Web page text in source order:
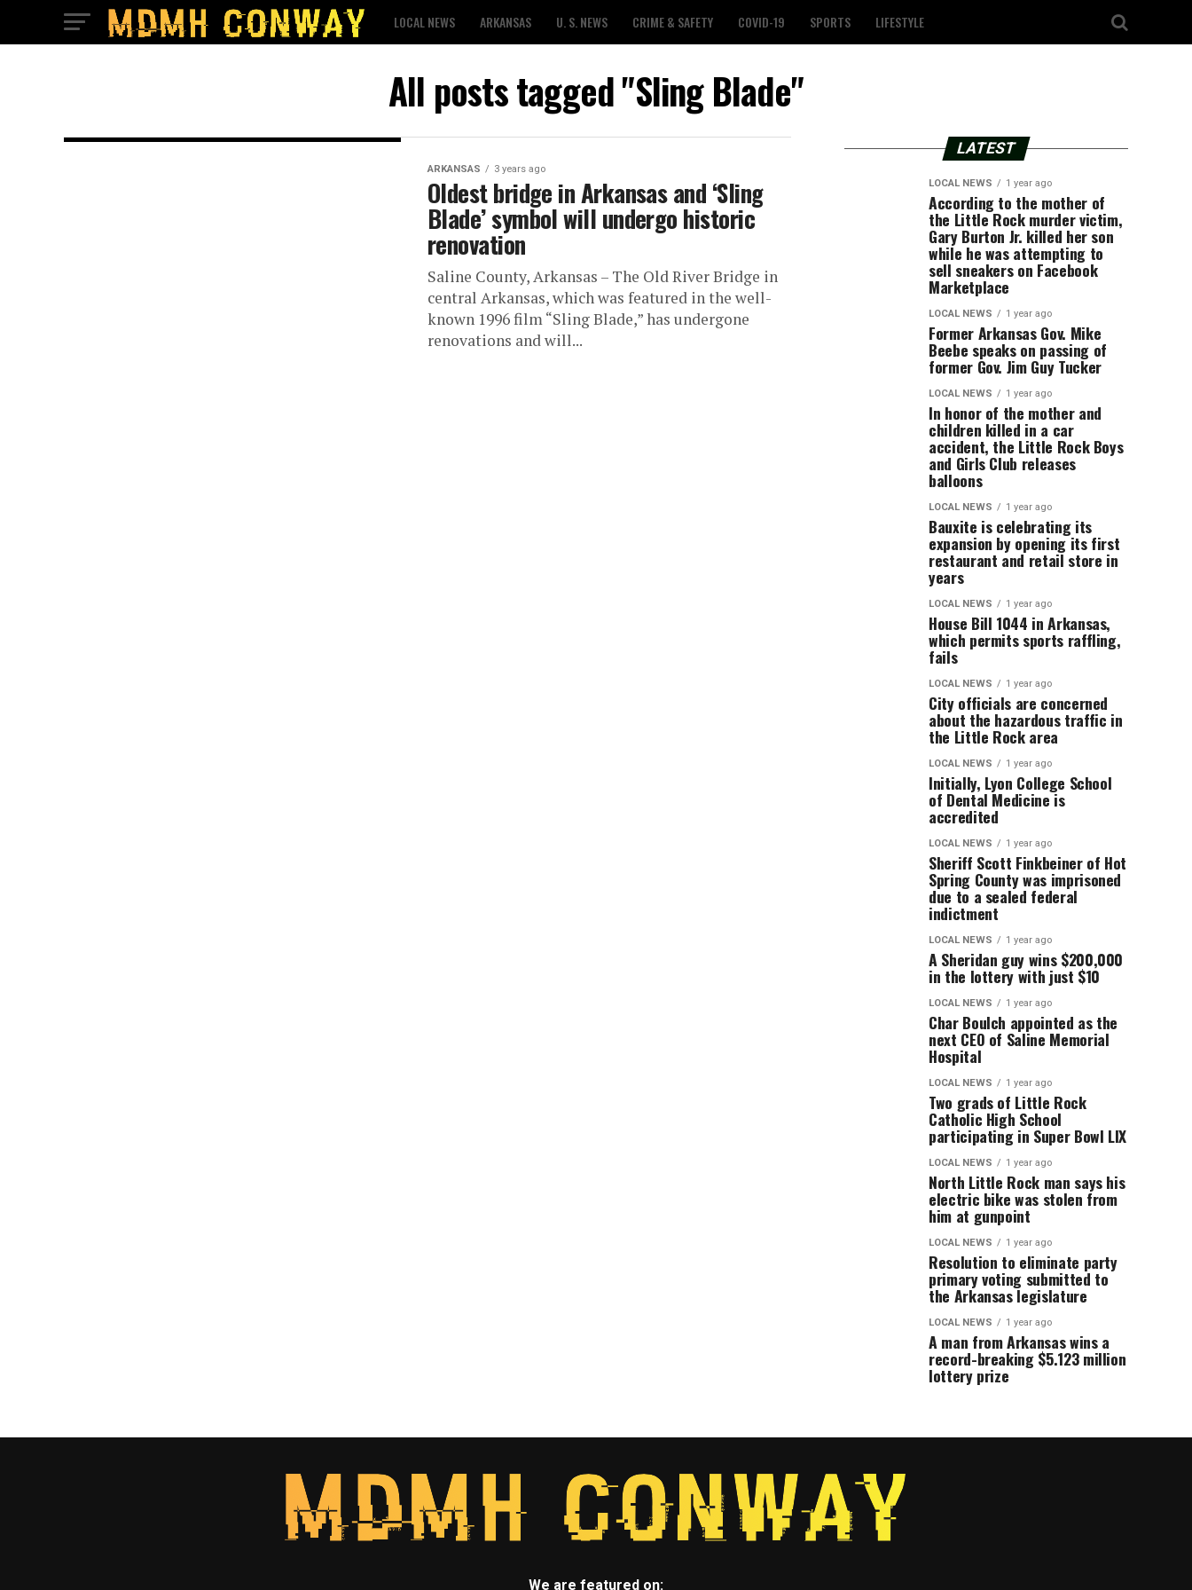
LOCAL NEWS ARKANSAS U. S. NEWS CRIME & SAFETY COVID-19 SPORTS LIFESTYLE
All posts tagged "Sling Blade"
ARKANSAS 3 years ago
Oldest bridge in Arkansas and ‘Sling
Blade’ symbol will undergo historic
renovation
Saline County, Arkansas – The Old River Bridge in
central Arkansas, which was featured in the well-
known 1996 film “Sling Blade,” has undergone
renovations and will...
LATEST
LOCAL NEWS 1 year ago
According to the mother of
the Little Rock murder victim,
Gary Burton Jr. killed her son
while he was attempting to
sell sneakers on Facebook
Marketplace
LOCAL NEWS 1 year ago
Former Arkansas Gov. Mike
Beebe speaks on passing of
former Gov. Jim Guy Tucker
LOCAL NEWS 1 year ago
In honor of the mother and
children killed in a car
accident, the Little Rock Boys
and Girls Club releases
balloons
LOCAL NEWS 1 year ago
Bauxite is celebrating its
expansion by opening its first
restaurant and retail store in
years
LOCAL NEWS 1 year ago
House Bill 1044 in Arkansas,
which permits sports raffling,
fails
LOCAL NEWS 1 year ago
City officials are concerned
about the hazardous traffic in
the Little Rock area
LOCAL NEWS 1 year ago
Initially, Lyon College School
of Dental Medicine is
accredited
LOCAL NEWS 1 year ago
Sheriff Scott Finkbeiner of Hot
Spring County was imprisoned
due to a sealed federal
indictment
LOCAL NEWS 1 year ago
A Sheridan guy wins $200,000
in the lottery with just $10
LOCAL NEWS 1 year ago
Char Boulch appointed as the
next CEO of Saline Memorial
Hospital
LOCAL NEWS 1 year ago
Two grads of Little Rock
Catholic High School
participating in Super Bowl LIX
LOCAL NEWS 1 year ago
North Little Rock man says his
electric bike was stolen from
him at gunpoint
LOCAL NEWS 1 year ago
Resolution to eliminate party
primary voting submitted to
the Arkansas legislature
LOCAL NEWS 1 year ago
A man from Arkansas wins a
record-breaking $5.123 million
lottery prize
We are featured on: